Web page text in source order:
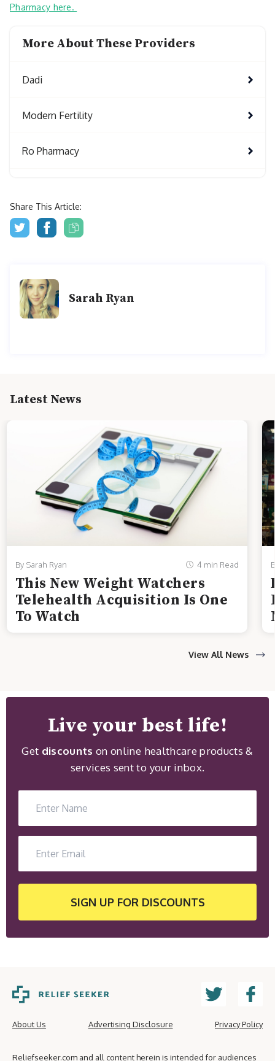
Pharmacy here.
More About These Providers
Dadi
Modern Fertility
Ro Pharmacy
Share This Article:
Sarah Ryan
Latest News
By Sarah Ryan 4 min Read
This New Weight Watchers
Telehealth Acquisition Is One
To Watch
View All News
Live your best life!
Get discountson online healthcare products &
services sent to your inbox.
SIGN UP FOR DISCOUNTS
About Us Advertising Disclosure Privacy Policy
Reliefseeker.com and all content herein is intended for audiences